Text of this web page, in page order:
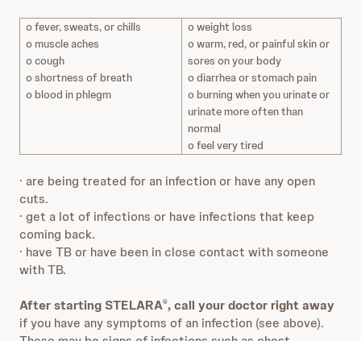
o fever, sweats, or chills
o muscle aches
o cough
o shortness of breath
o blood in phlegm
o weight loss
o warm, red, or painful skin or
sores on your body
o diarrhea or stomach pain
o burning when you urinate or
urinate more often than
normal
o feel very tired
· are being treated for an infection or have any open
cuts.
· get a lot of infections or have infections that keep
coming back.
· have TB or have been in close contact with someone
with TB.
After starting STELARA®, call your doctor right away
if you have any symptoms of an infection (see above).